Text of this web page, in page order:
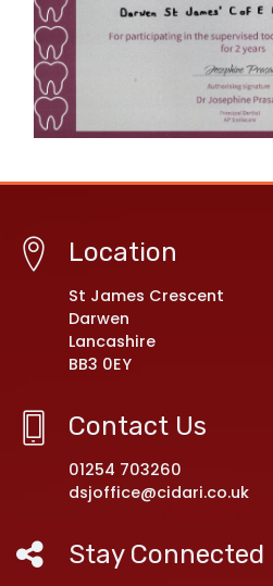
Location
St James Crescent
Darwen
Lancashire
BB3 0EY
Contact Us
01254 703260
dsjoffice@cidari.co.uk
Stay Connected